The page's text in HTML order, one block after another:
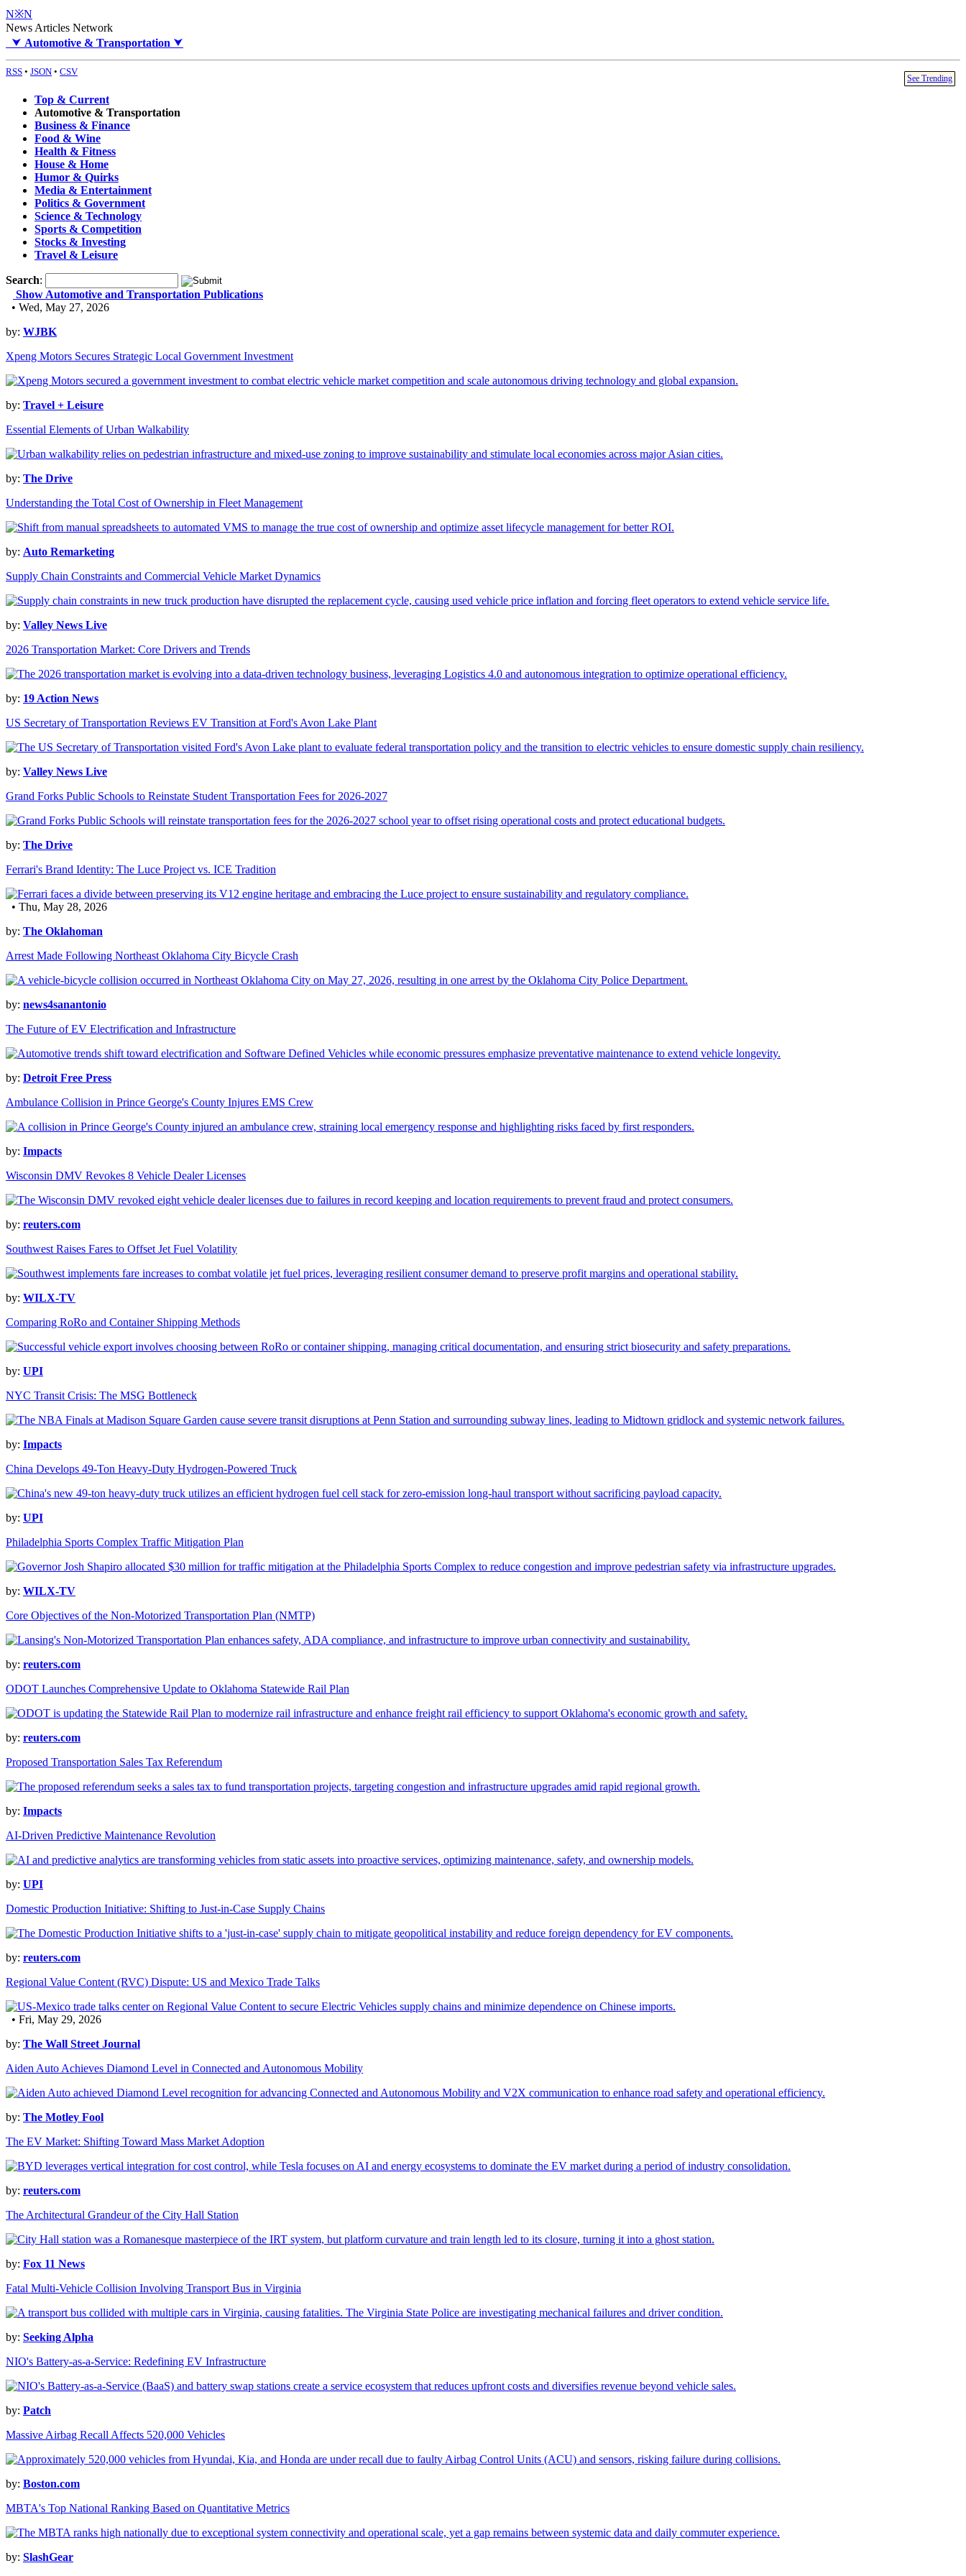
N※N
News Articles Network
⮟ Automotive & Transportation ⮟
RSS • JSON • CSV
See Trending
Top & Current
Automotive & Transportation
Business & Finance
Food & Wine
Health & Fitness
House & Home
Humor & Quirks
Media & Entertainment
Politics & Government
Science & Technology
Sports & Competition
Stocks & Investing
Travel & Leisure
Search:
Show Automotive and Transportation Publications
• Wed, May 27, 2026
by: WJBK
Xpeng Motors Secures Strategic Local Government Investment
by: Travel + Leisure
Essential Elements of Urban Walkability
by: The Drive
Understanding the Total Cost of Ownership in Fleet Management
by: Auto Remarketing
Supply Chain Constraints and Commercial Vehicle Market Dynamics
by: Valley News Live
2026 Transportation Market: Core Drivers and Trends
by: 19 Action News
US Secretary of Transportation Reviews EV Transition at Ford's Avon Lake Plant
by: Valley News Live
Grand Forks Public Schools to Reinstate Student Transportation Fees for 2026-2027
by: The Drive
Ferrari's Brand Identity: The Luce Project vs. ICE Tradition
• Thu, May 28, 2026
by: The Oklahoman
Arrest Made Following Northeast Oklahoma City Bicycle Crash
by: news4sanantonio
The Future of EV Electrification and Infrastructure
by: Detroit Free Press
Ambulance Collision in Prince George's County Injures EMS Crew
by: Impacts
Wisconsin DMV Revokes 8 Vehicle Dealer Licenses
by: reuters.com
Southwest Raises Fares to Offset Jet Fuel Volatility
by: WILX-TV
Comparing RoRo and Container Shipping Methods
by: UPI
NYC Transit Crisis: The MSG Bottleneck
by: Impacts
China Develops 49-Ton Heavy-Duty Hydrogen-Powered Truck
by: UPI
Philadelphia Sports Complex Traffic Mitigation Plan
by: WILX-TV
Core Objectives of the Non-Motorized Transportation Plan (NMTP)
by: reuters.com
ODOT Launches Comprehensive Update to Oklahoma Statewide Rail Plan
by: reuters.com
Proposed Transportation Sales Tax Referendum
by: Impacts
AI-Driven Predictive Maintenance Revolution
by: UPI
Domestic Production Initiative: Shifting to Just-in-Case Supply Chains
by: reuters.com
Regional Value Content (RVC) Dispute: US and Mexico Trade Talks
• Fri, May 29, 2026
by: The Wall Street Journal
Aiden Auto Achieves Diamond Level in Connected and Autonomous Mobility
by: The Motley Fool
The EV Market: Shifting Toward Mass Market Adoption
by: reuters.com
The Architectural Grandeur of the City Hall Station
by: Fox 11 News
Fatal Multi-Vehicle Collision Involving Transport Bus in Virginia
by: Seeking Alpha
NIO's Battery-as-a-Service: Redefining EV Infrastructure
by: Patch
Massive Airbag Recall Affects 520,000 Vehicles
by: Boston.com
MBTA's Top National Ranking Based on Quantitative Metrics
by: SlashGear